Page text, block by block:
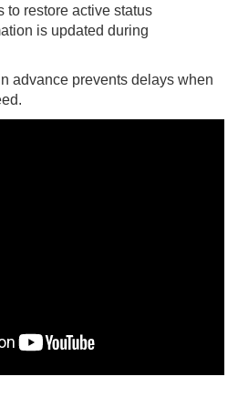
to restore active status
is updated during
advance prevents delays when